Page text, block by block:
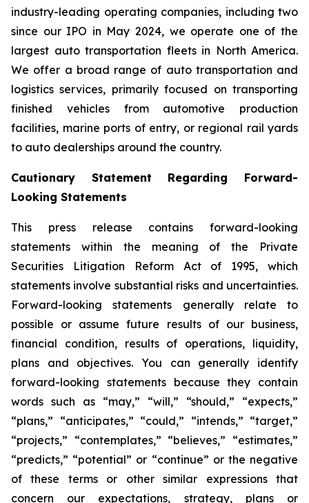
industry-leading operating companies, including two
since our IPO in May 2024, we operate one of the
largest auto transportation fleets in North America.
We offer a broad range of auto transportation and
logistics services, primarily focused on transporting
finished vehicles from automotive production
facilities, marine ports of entry, or regional rail yards
to auto dealerships around the country.
Cautionary Statement Regarding Forward-
Looking Statements
This press release contains forward-looking
statements within the meaning of the Private
Securities Litigation Reform Act of 1995, which
statements involve substantial risks and uncertainties.
Forward-looking statements generally relate to
possible or assume future results of our business,
financial condition, results of operations, liquidity,
plans and objectives. You can generally identify
forward-looking statements because they contain
words such as “may,” “will,” “should,” “expects,”
“plans,” “anticipates,” “could,” “intends,” “target,”
“projects,” “contemplates,” “believes,” “estimates,”
“predicts,” “potential” or “continue” or the negative
of these terms or other similar expressions that
concern our expectations, strategy, plans or